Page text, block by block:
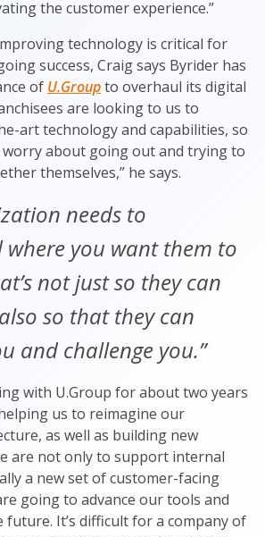
the customer experience.”
technology is critical for
success, Craig says Byrider has
of U.Groupto overhaul its digital
are looking to us to
art technology and capabilities, so
worry about going out and trying to
themselves,” he says.
needs to
you want them to
not just so they can
so that they can
and challenge you.”
with U.Group for about two years
us to reimagine our
as well as building new
are not only to support internal
a new set of customer-facing
going to advance our tools and
It’s difficult for a company of